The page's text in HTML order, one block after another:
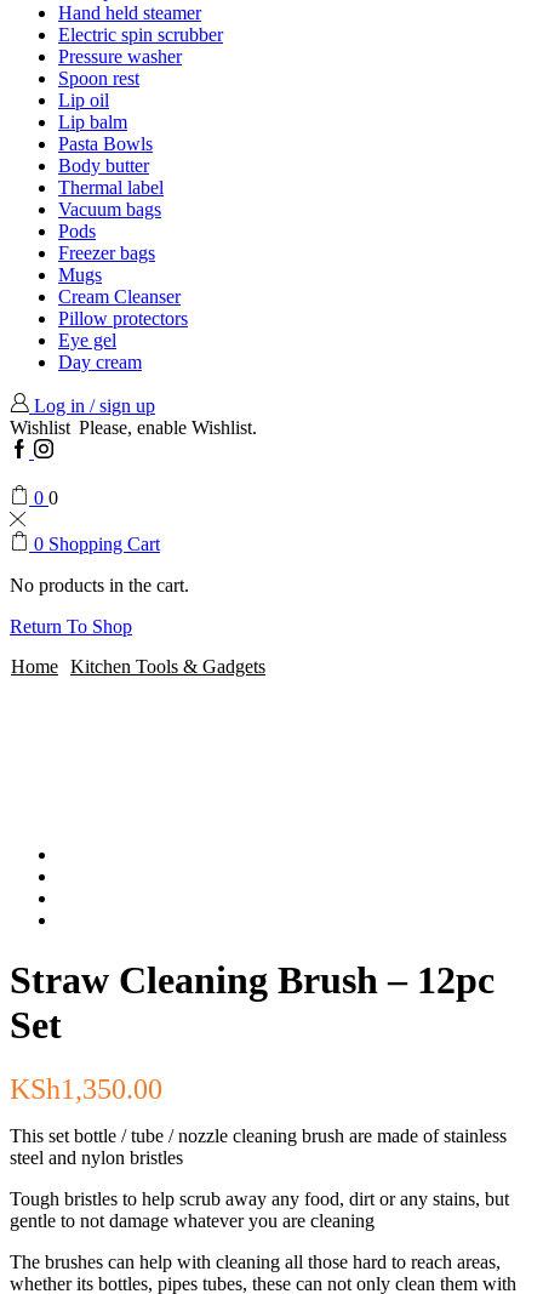
Hand held steamer
Electric spin scrubber
Pressure washer
Spoon rest
Lip oil
Lip balm
Pasta Bowls
Body butter
Thermal label
Vacuum bags
Pods
Freezer bags
Mugs
Cream Cleanser
Pillow protectors
Eye gel
Day cream
Log in / sign up
Wishlist Please, enable Wishlist.
Facebook
Instagram
0 0
0 Shopping Cart
No products in the cart.
Return To Shop
Home Kitchen Tools & Gadgets
Straw Cleaning Brush – 12pc
Set
KSh1,350.00
This set bottle / tube / nozzle cleaning brush are made of stainless
steel and nylon bristles
Tough bristles to help scrub away any food, dirt or any stains, but
gentle to not damage whatever you are cleaning
The brushes can help with cleaning all those hard to reach areas,
whether its bottles, pipes tubes, these can not only clean them with